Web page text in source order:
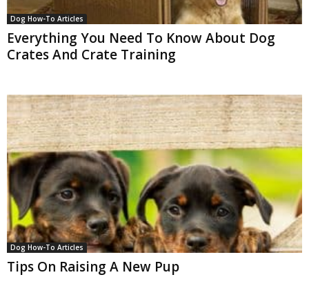
Dog How-To Articles
Everything You Need To Know About Dog
Crates And Crate Training
Dog How-To Articles
Tips On Raising A New Pup